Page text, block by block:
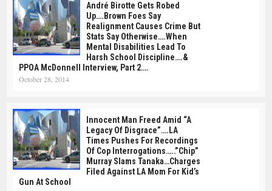
André Birotte Gets Robed
Up….Brown Foes Say
Realignment Causes Crime But
Stats Say Otherwise….When
Mental Disabilities Lead To
Harsh School Discipline….&
PPOA McDonnell Interview, Part 2….
October 28, 2014
Innocent Man Freed Amid “A
Legacy Of Disgrace”….LA
Times Pushes For Recordings
Of Cop Interrogations…..”Chip”
Murray Slams Tanaka…Charges
Filed Against LA Mom For Kid’s
Gun At School